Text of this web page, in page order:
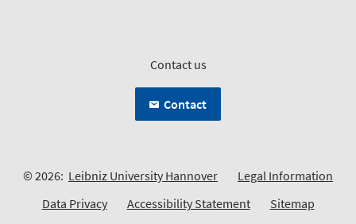
Contact us
Contact
© 2026: Leibniz University Hannover
Legal Information
Data Privacy
Accessibility Statement Sitemap